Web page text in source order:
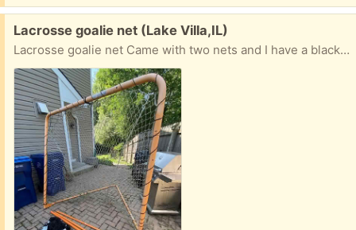
Free:
Lacrosse goalie net (Lake Villa,IL)
Lacrosse goalie net Came with two nets and I have a black net that has never been used. This comes apart for transportation.